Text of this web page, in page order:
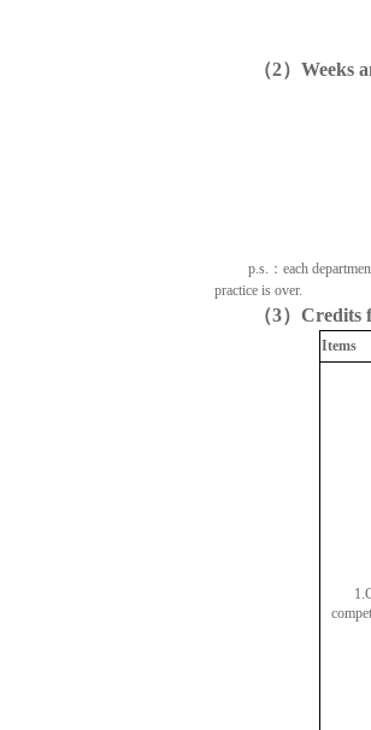
（2） Weeks
p.s. ： each
practice is over.
（3） Credits
Items